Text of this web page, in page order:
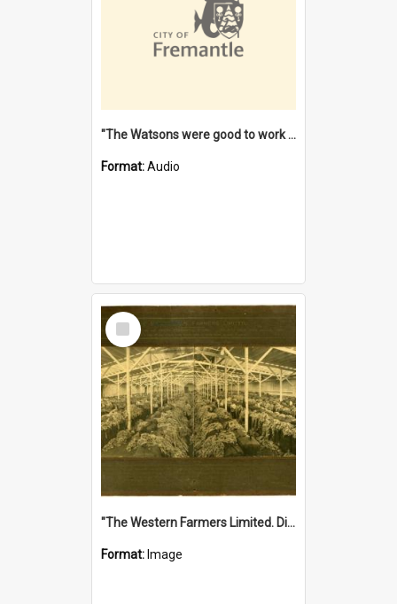
"The Watsons were good to work for". [oral history] / / interviewer: Margaret Howroyd
Format:Audio
Select
Item
"The Western Farmers Limited. Display at North Fremantle Store. Fourth Sale. Left half of photograph. 22/01/1924"
Format: Image